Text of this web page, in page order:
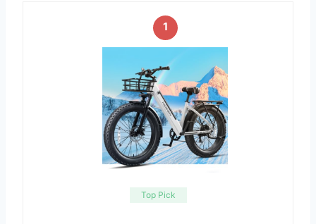
1
Top Pick